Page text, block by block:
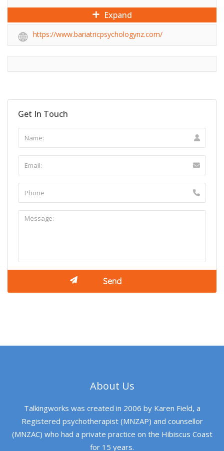
Expand
https://www.bariatricpsychologynz.com/
Get In Touch
About Us
Talkingworks was created in 2006 by Karen Field, a
Registered psychotherapist (MNZAP) and counsellor
(MNZAC) who had a private practice on the Hibiscus Coast
for 15 years.